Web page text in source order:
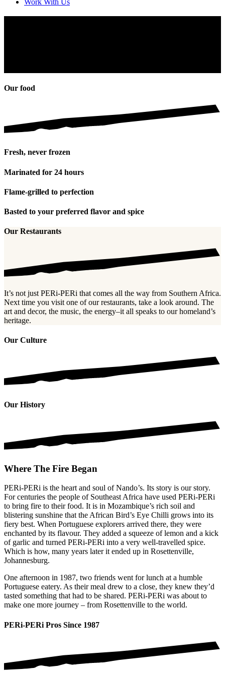
Work With Us
Our food
Fresh, never frozen
Marinated for 24 hours
Flame-grilled to perfection
Basted to your preferred flavor and spice
Our Restaurants
It’s not just PERi-PERi that comes all the way from Southern Africa.
Next time you visit one of our restaurants, take a look around. The
art and decor, the music, the energy–it all speaks to our homeland’s
heritage.
Our Culture
Our History
Where The Fire Began
PERi-PERi is the heart and soul of Nando’s. Its story is our story.
For centuries the people of Southeast Africa have used PERi-PERi
to bring fire to their food. It is in Mozambique’s rich soil and
blistering sunshine that the African Bird’s Eye Chilli grows into its
fiery best. When Portuguese explorers arrived there, they were
enchanted by its flavour. They added a squeeze of lemon and a kick
of garlic and turned PERi-PERi into a very well-travelled spice.
Which is how, many years later it ended up in Rosettenville,
Johannesburg.
One afternoon in 1987, two friends went for lunch at a humble
Portuguese eatery. As their meal drew to a close, they knew they’d
tasted something that had to be shared. PERi-PERi was about to
make one more journey – from Rosettenville to the world.
PERi-PERi Pros Since 1987